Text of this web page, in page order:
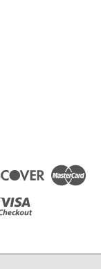
that
Effectively
use on a wide